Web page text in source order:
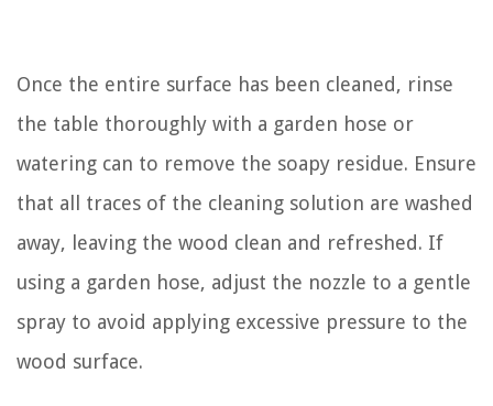
Once the entire surface has been cleaned, rinse
the table thoroughly with a garden hose or
watering can to remove the soapy residue. Ensure
that all traces of the cleaning solution are washed
away, leaving the wood clean and refreshed. If
using a garden hose, adjust the nozzle to a gentle
spray to avoid applying excessive pressure to the
wood surface.